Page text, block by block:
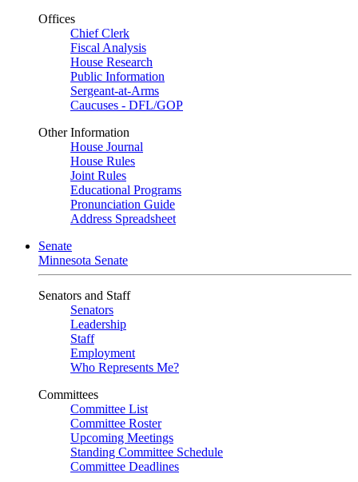
Offices
Chief Clerk
Fiscal Analysis
House Research
Public Information
Sergeant-at-Arms
Caucuses - DFL/GOP
Other Information
House Journal
House Rules
Joint Rules
Educational Programs
Pronunciation Guide
Address Spreadsheet
Senate
Minnesota Senate
Senators and Staff
Senators
Leadership
Staff
Employment
Who Represents Me?
Committees
Committee List
Committee Roster
Upcoming Meetings
Standing Committee Schedule
Committee Deadlines